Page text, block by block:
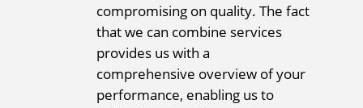
compromising on quality. The fact
that we can combine services
provides us with a
comprehensive overview of your
performance, enabling us to